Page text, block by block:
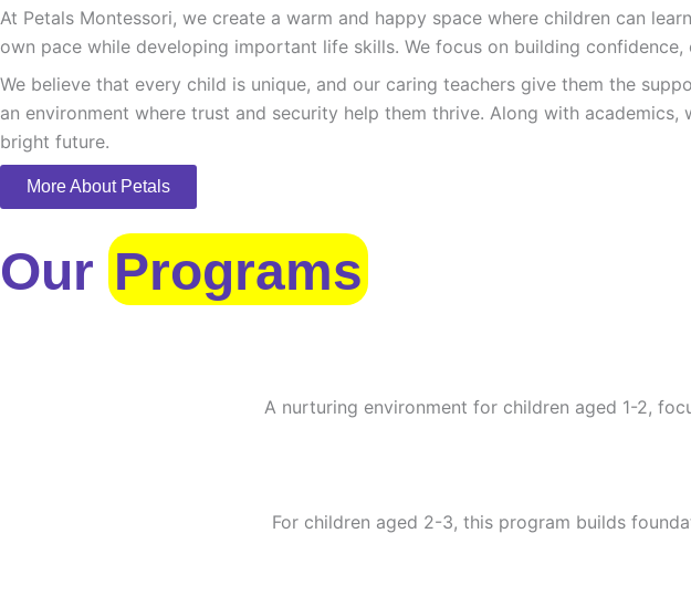
At Petals Montessori, we create a warm and happy space where children can
own pace while developing important life skills. We focus on building
We believe that every child is unique, and our caring teachers give them the
an environment where trust and security help them thrive. Along with
bright future.
More About Petals
Our Programs
A nurturing environment for children aged 1-2,
For children aged 2-3, this program builds